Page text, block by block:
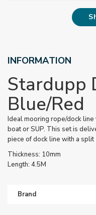
INFORMATION
Stardupp
Blue/Red
Ideal mooring rope/dock
boat or SUP. This set is
piece of dock line with a
Thickness: 10mm
Length: 4.5M
Brand